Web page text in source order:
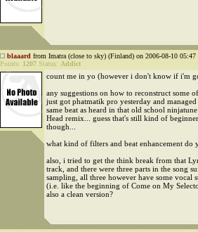
blaaard from Imatra (close to sky) (Finland) on 2006-08-10 05:47
Points: 1207 Status: Addict
count me in yo (however i don't know if i'm
any suggestions on how to reconstruct some
just got phatmatik pro yesterday and
same beat as heard in that old school
Head remix... guess that's still kind of
though...
what kind of filters and beat enhancement do
also, i tried to get the think break from that
track, and there were three parts in the song
sampling, all three however have some vocal
(i.e. like the beginning of Come on My
also a clean version?